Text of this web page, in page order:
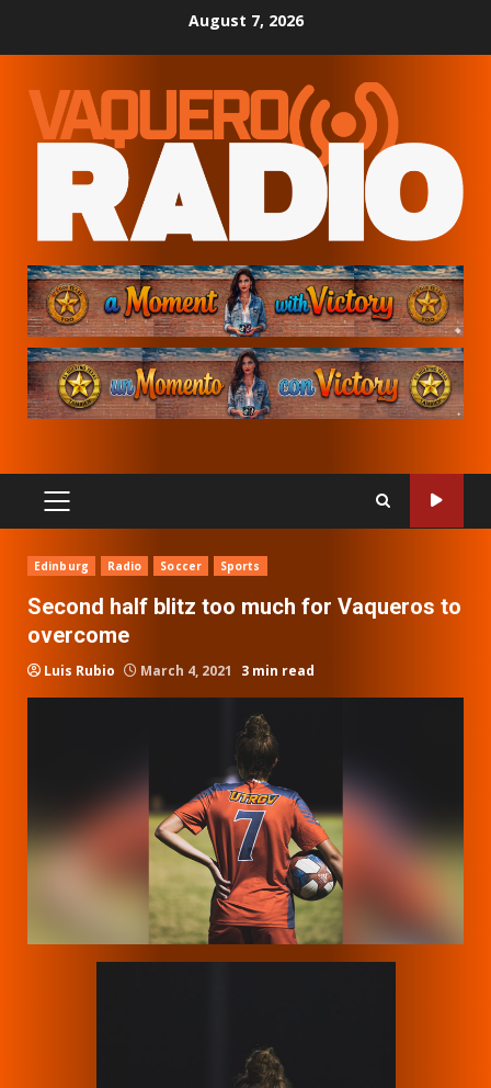
August 7, 2026
PRIMARY
MENU
Edinburg Radio Soccer Sports
Second half blitz too much for Vaqueros to
overcome
Luis Rubio March 4, 2021 3 min read